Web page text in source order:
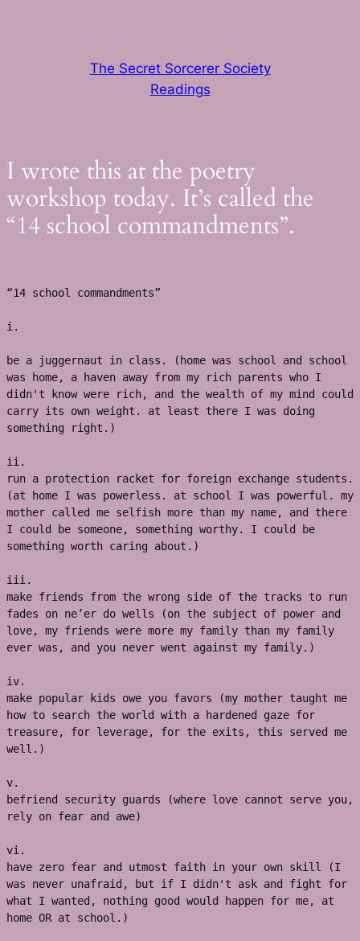
The Secret Sorcerer Society
Readings
I wrote this at the poetry
workshop today. It’s called the
“14 school commandments”.
“14 school commandments”
i.
be a juggernaut in class. (home was school and school
was home, a haven away from my rich parents who I
didn't know were rich, and the wealth of my mind could
carry its own weight. at least there I was doing
something right.)
ii.
run a protection racket for foreign exchange students.
(at home I was powerless. at school I was powerful. my
mother called me selfish more than my name, and there
I could be someone, something worthy. I could be
something worth caring about.)
iii.
make friends from the wrong side of the tracks to run
fades on ne’er do wells (on the subject of power and
love, my friends were more my family than my family
ever was, and you never went against my family.)
iv.
make popular kids owe you favors (my mother taught me
how to search the world with a hardened gaze for
treasure, for leverage, for the exits, this served me
well.)
v.
befriend security guards (where love cannot serve you,
rely on fear and awe)
vi.
have zero fear and utmost faith in your own skill (I
was never unafraid, but if I didn't ask and fight for
what I wanted, nothing good would happen for me, at
home OR at school.)